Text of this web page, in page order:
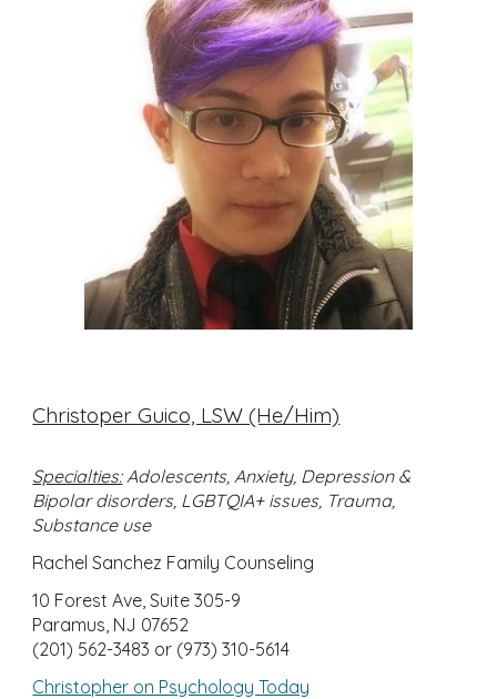
Christoper Guico, LSW (He/Him)
Specialties:Adolescents, Anxiety, Depression &
Bipolar disorders, LGBTQIA+ issues, Trauma,
Substance use
Rachel Sanchez Family Counseling
10 Forest Ave, Suite 305-9
Paramus, NJ 07652
(201) 562-3483 or (973) 310-5614
Christopher on Psychology Today